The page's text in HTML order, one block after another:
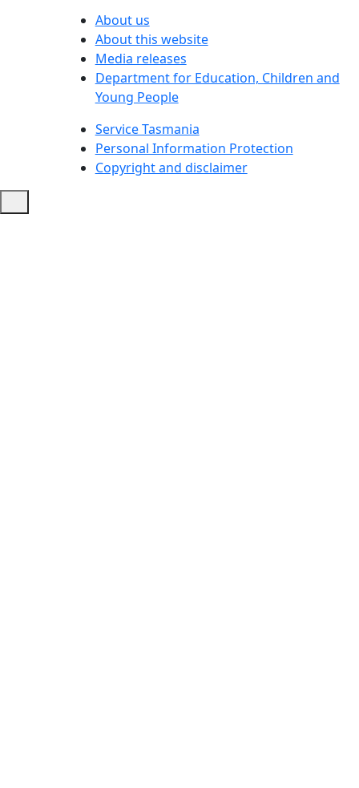
About us
About this website
Media releases
Department for Education, Children and
Young People
Service Tasmania
Personal Information Protection
Copyright and disclaimer